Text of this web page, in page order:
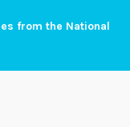
from the National